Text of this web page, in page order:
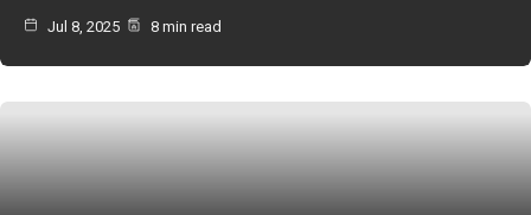
Jul 8, 2025 8 min read